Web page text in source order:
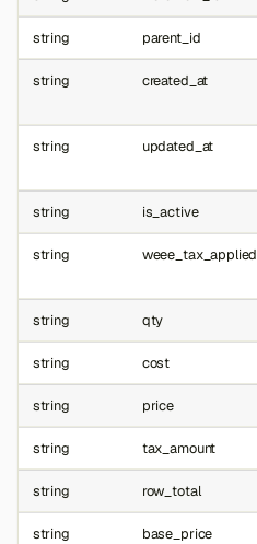
string parent_id
string created_at
string updated_at
string is_active
string weee_tax_applied
string qty
string cost
string price
string tax_amount
string row_total
string base_price